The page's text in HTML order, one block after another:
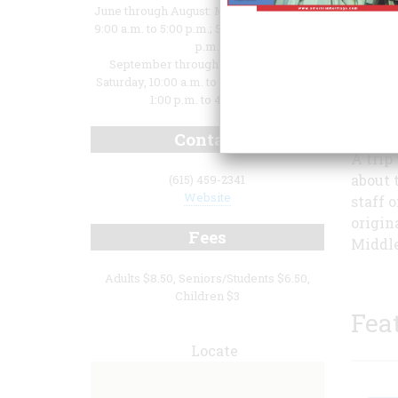
A trip
about
staff
June through August: Monday - Saturday,
9:00 a.m. to 5:00 p.m.; Sunday, 1:00 to 5:00
p.m.
September through May: Monday -
Saturday, 10:00 a.m. to 4:00 p.m.; Sunday,
1:00 p.m. to 4:00 p.m.
Contact
(615) 459-2341
Website
Fees
Adults $8.50, Seniors/Students $6.50,
Children $3
Locate